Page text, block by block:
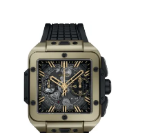
Minute, Second
Automatic Self Winding
Hublot Calibre HUB1201